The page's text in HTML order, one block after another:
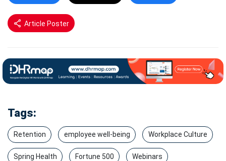
Article Poster
Tags:
Retention employee well-being Workplace Culture
Spring Health Fortune 500 Webinars